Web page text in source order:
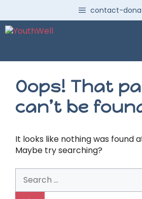
content
contact-
Oops! That
can’t be
It looks like nothing was found
Maybe try searching?
for: